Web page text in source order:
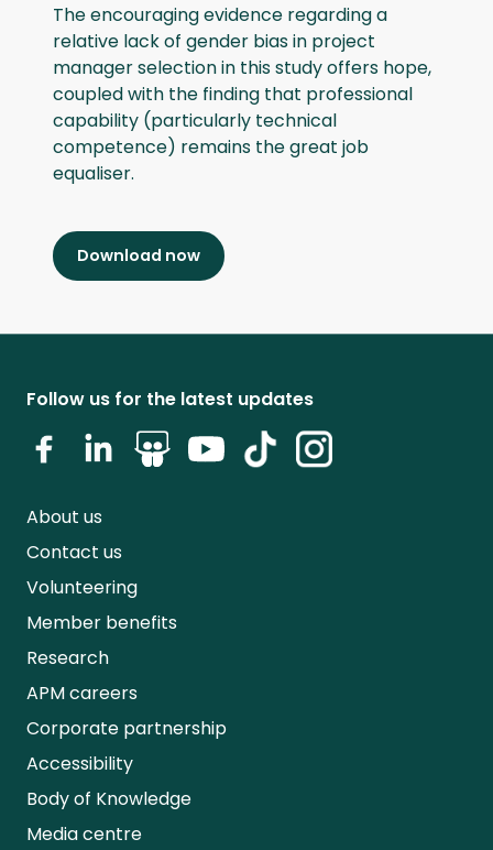
The encouraging evidence regarding a
relative lack of gender bias in project
manager selection in this study offers hope,
coupled with the finding that professional
capability (particularly technical
competence) remains the great job
equaliser.
Download now
Follow us for the latest updates
About us
Contact us
Volunteering
Member benefits
Research
APM careers
Corporate partnership
Accessibility
Body of Knowledge
Media centre